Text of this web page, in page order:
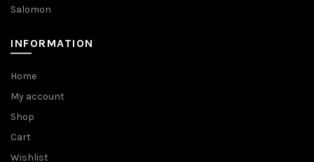
Salomon
INFORMATION
Home
My account
Shop
Cart
Wishlist